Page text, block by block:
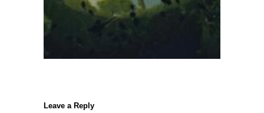
Leave a Reply